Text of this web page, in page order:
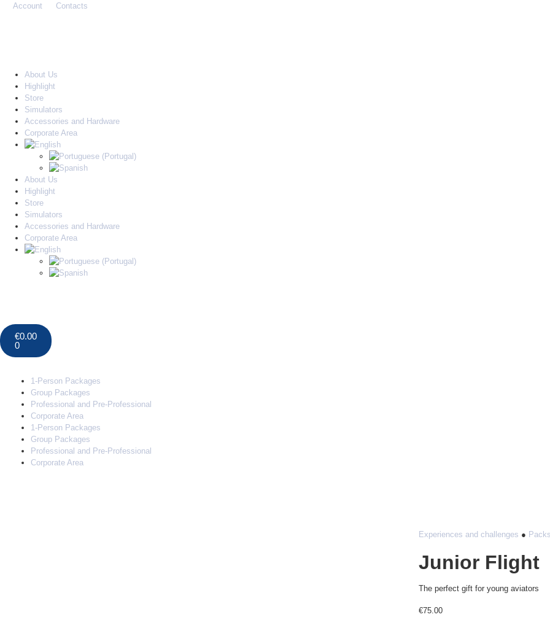
Account Contacts
About Us
Highlight
Store
Simulators
Accessories and Hardware
Corporate Area
About Us
Highlight
Store
Simulators
Accessories and Hardware
Corporate Area
€0.00
0
1-Person Packages
Group Packages
Professional and Pre-Professional
Corporate Area
1-Person Packages
Group Packages
Professional and Pre-Professional
Corporate Area
Experiences and challenges ●
Junior Flight
The perfect gift for young aviators
€75.00